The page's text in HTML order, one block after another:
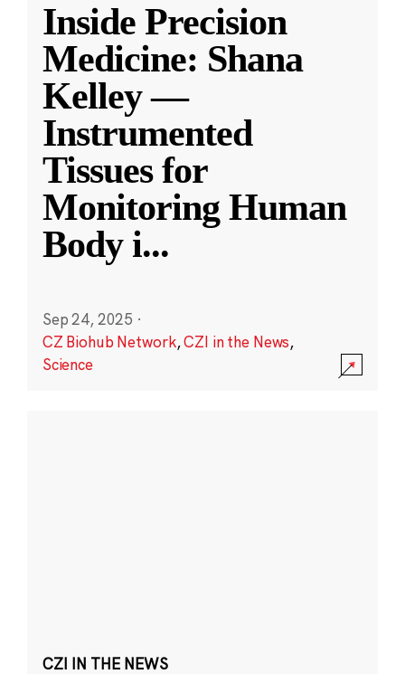
Inside Precision
Medicine: Shana
Kelley —
Instrumented
Tissues for
Monitoring Human
Body i...
Sep 24, 2025 ·
CZ Biohub Network,CZI in the News,
Science
CZI IN THE NEWS